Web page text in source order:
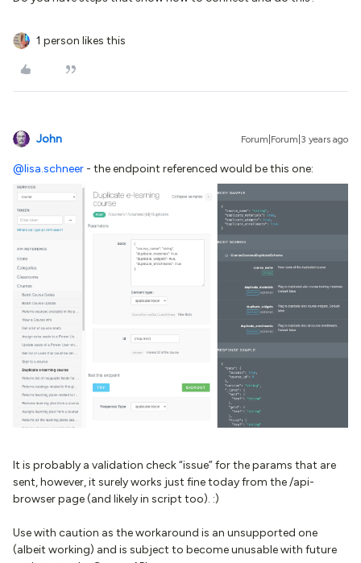
1 person likes this
John Forum|Forum|3 years ago
@lisa.schneer - the endpoint referenced would be this one:
It is probably a validation check “issue” for the params that are
sent, however, it surely works just fine today from the /api-
browser page (and likely in script too). :)
Use with caution as the workaround is an unsupported one
(albeit working) and is subject to become unusable with future